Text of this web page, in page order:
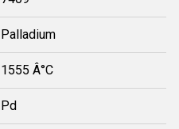
Palladium
1555 Â°C
Pd